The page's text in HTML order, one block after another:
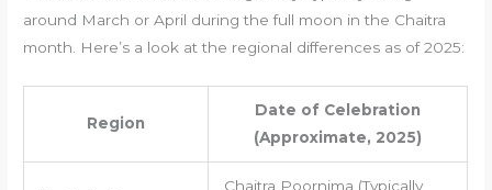
around March or April during the full moon in the Chaitra
month. Here’s a look at the regional differences as of 2025:
Region
Date of Celebration
(Approximate, 2025)
Chaitra Poornima (Typically